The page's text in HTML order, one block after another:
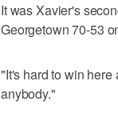
It was Xavier's
Georgetown 70-53
"It's hard to win
anybody."